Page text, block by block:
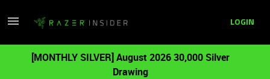
LOGIN
[MONTHLY SILVER] August 2026 30,000 Silver
Drawing